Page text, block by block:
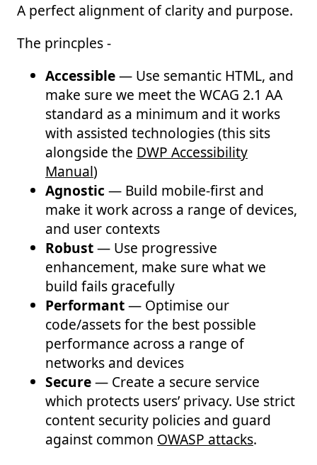
A perfect alignment of clarity and purpose.
The princples -
Accessible— Use semantic HTML, and
make sure we meet the WCAG 2.1 AA
standard as a minimum and it works
with assisted technologies (this sits
alongside the DWP Accessibility
Manual)
Agnostic — Build mobile-first and
make it work across a range of devices,
and user contexts
Robust— Use progressive
enhancement, make sure what we
build fails gracefully
Performant— Optimise our
code/assets for the best possible
performance across a range of
networks and devices
Secure— Create a secure service
which protects users’ privacy. Use strict
content security policies and guard
against common OWASP attacks.